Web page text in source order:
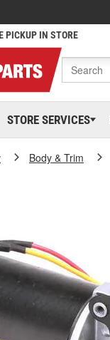
PICKUP IN STORE
STORE SERVICES
Body & Trim